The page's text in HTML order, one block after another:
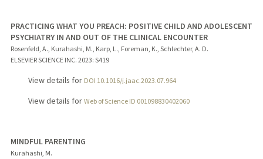
PRACTICING WHAT YOU PREACH: POSITIVE CHILD AND ADOLESCENT
PSYCHIATRY IN AND OUT OF THE CLINICAL ENCOUNTER
Rosenfeld, A., Kurahashi, M., Karp, L., Foreman, K., Schlechter, A. D.
ELSEVIER SCIENCE INC. 2023: S419
View details for DOI 10.1016/j.jaac.2023.07.964
View details for Web of Science ID 001098830402060
MINDFUL PARENTING
Kurahashi, M.